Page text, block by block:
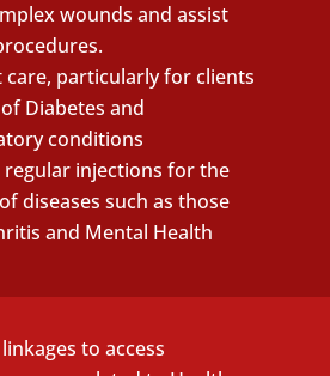
wounds and assist
particularly for clients
Diabetes and
conditions
injections for the
diseases such as those
and Mental Health
to access